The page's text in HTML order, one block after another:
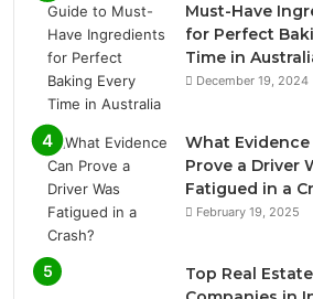
Must-Have
for Perfect
Time in
December 19, 2024
What Evidence
Prove a Driver
Fatigued in a
February 19, 2025
Top Real Estate